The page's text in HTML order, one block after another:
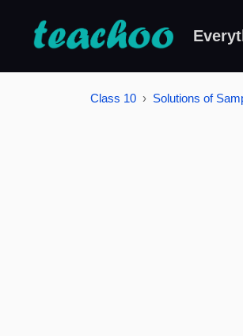
Class 10 Solutions of